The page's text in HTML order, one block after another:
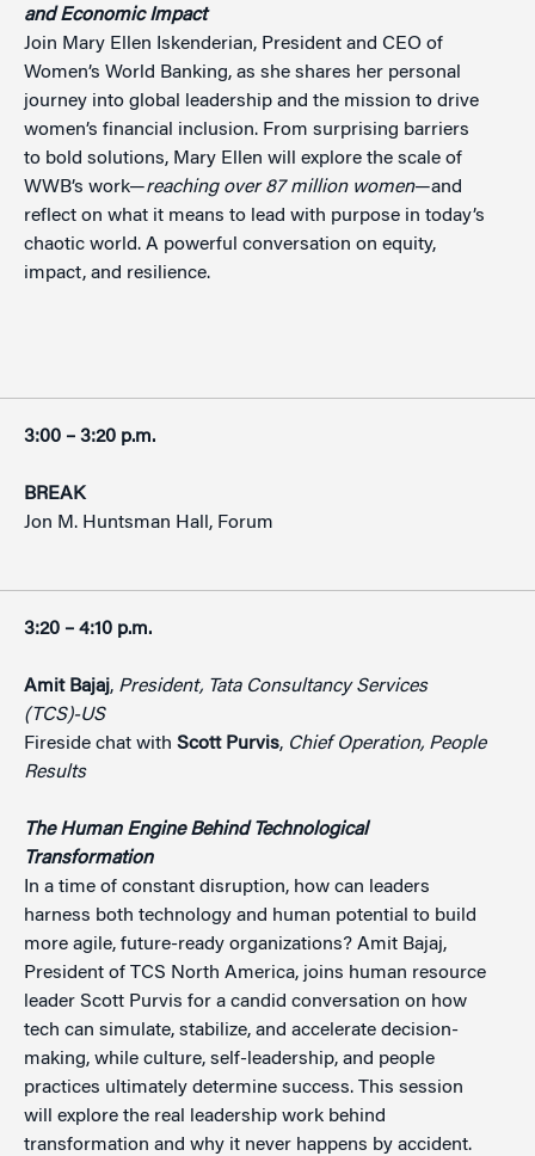
and Economic Impact
Join Mary Ellen Iskenderian, President and CEO of
Women’s World Banking, as she shares her personal
journey into global leadership and the mission to drive
women’s financial inclusion. From surprising barriers
to bold solutions, Mary Ellen will explore the scale of
WWB’s work—reaching over 87 million women—and
reflect on what it means to lead with purpose in today’s
chaotic world. A powerful conversation on equity,
impact, and resilience.
3:00 – 3:20 p.m.
BREAK
Jon M. Huntsman Hall, Forum
3:20 – 4:10 p.m.
Amit Bajaj, President, Tata Consultancy Services
(TCS)-US
Fireside chat with Scott Purvis, Chief Operation, People
Results
The Human Engine Behind Technological
Transformation
In a time of constant disruption, how can leaders
harness both technology and human potential to build
more agile, future-ready organizations? Amit Bajaj,
President of TCS North America, joins human resource
leader Scott Purvis for a candid conversation on how
tech can simulate, stabilize, and accelerate decision-
making, while culture, self-leadership, and people
practices ultimately determine success. This session
will explore the real leadership work behind
transformation and why it never happens by accident.